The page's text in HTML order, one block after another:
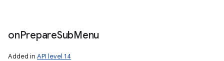
onPrepareSubMenu
Added in API level 14